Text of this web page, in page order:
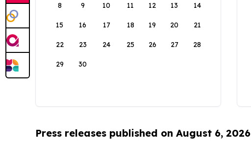
8 9 10 11 12 13 14
15 16 17 18 19 20 21
22 23 24 25 26 27 28
29 30
Press releases published on August 6, 2026